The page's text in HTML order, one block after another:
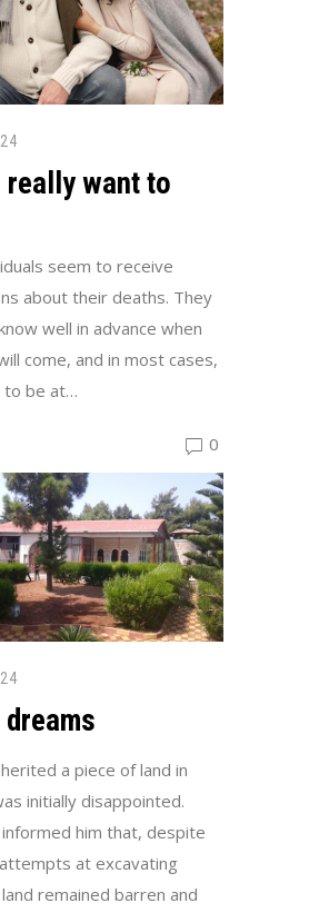
really want to
seem to receive
about their deaths. They
well in advance when
come, and in most cases,
to be at…
0
dreams
a piece of land in
initially disappointed.
informed him that, despite
at excavating
remained barren and